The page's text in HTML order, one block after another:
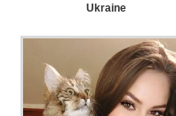
Ukraine